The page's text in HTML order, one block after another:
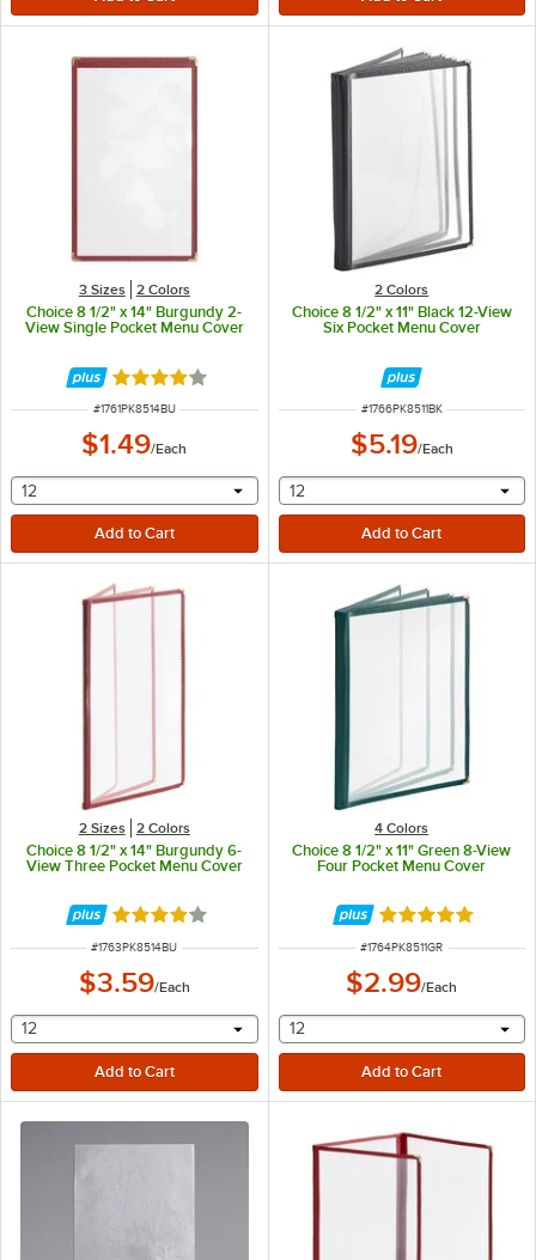
3 Sizes 2 Colors
Choice 8 1/2" x 14" Burgundy 2-
View Single Pocket Menu Cover
Rated 4.2 out of 5 stars
ITEM NUMBER
#1761PK8514BU
$1.49/Each
selecting other will provide a text input
12
2 Colors
Choice 8 1/2" x 11" Black 12-View
Six Pocket Menu Cover
ITEM NUMBER
#1766PK8511BK
$5.19/Each
selecting other will
12
2 Sizes 2 Colors
Choice 8 1/2" x 14" Burgundy 6-
View Three Pocket Menu Cover
Rated 4.2 out of 5 stars
ITEM NUMBER
#1763PK8514BU
$3.59/Each
selecting other will provide a text input
12
4 Colors
Choice 8 1/2" x 11" Green 8-View
Four Pocket Menu Cover
Rated 5 out of 5
ITEM NUMBER
#1764PK8511GR
$2.99/Each
selecting other will
12